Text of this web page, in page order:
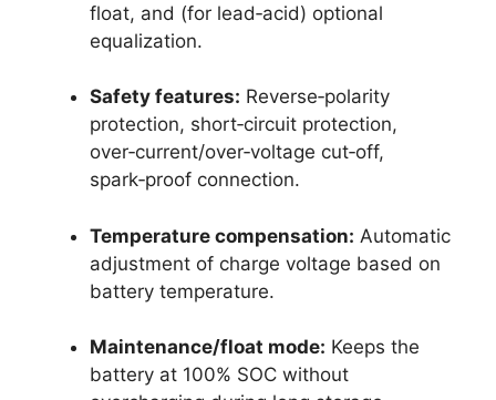
float, and (for lead‑acid) optional
equalization.
Safety features: Reverse‑polarity
protection, short‑circuit protection,
over‑current/over‑voltage cut‑off,
spark‑proof connection.
Temperature compensation: Automatic
adjustment of charge voltage based on
battery temperature.
Maintenance/float mode: Keeps the
battery at 100% SOC without